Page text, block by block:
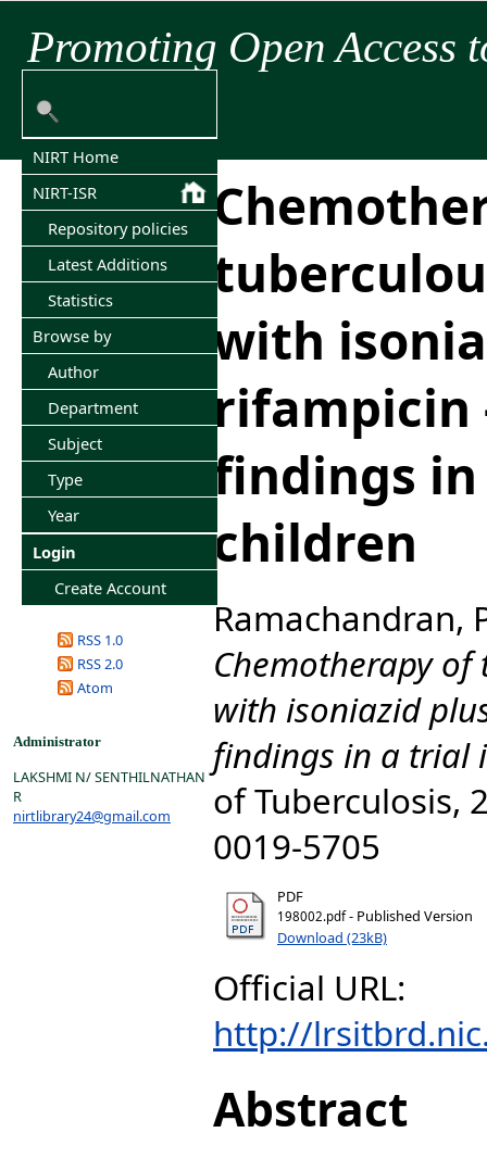
Promoting Open Access
NIRT Home
NIRT-ISR
Repository policies
Latest Additions
Statistics
Browse by
Author
Department
Subject
Type
Year
Login
Create Account
RSS 1.0
RSS 2.0
Atom
Administrator
LAKSHMI N/ SENTHILNATHAN
R
nirtlibrary24@gmail.com
with
rifampicin
findings
children
Ramachandran,
Chemotherapy
with isoniazid
findings in a trial
of Tuberculosis,
0019-5705
PDF
198002.pdf- Published Version
Download (23kB)
Official URL:
http://
Abstract